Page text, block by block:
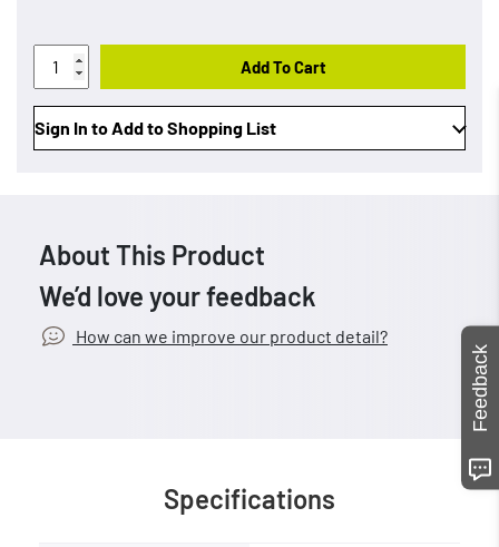
Add To Cart
Sign In to Add to Shopping List
About This Product
We’d love your feedback
How can we improve our product detail?
Specifications
Feedback